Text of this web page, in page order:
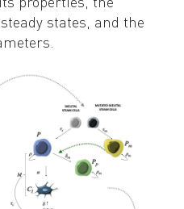
states, and the